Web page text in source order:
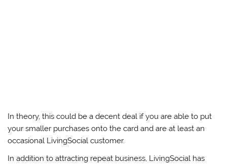
In theory, this could be a decent deal if you are able to put
your smaller purchases onto the card and are at least an
occasional LivingSocial customer.
In addition to attracting repeat business, LivingSocial has